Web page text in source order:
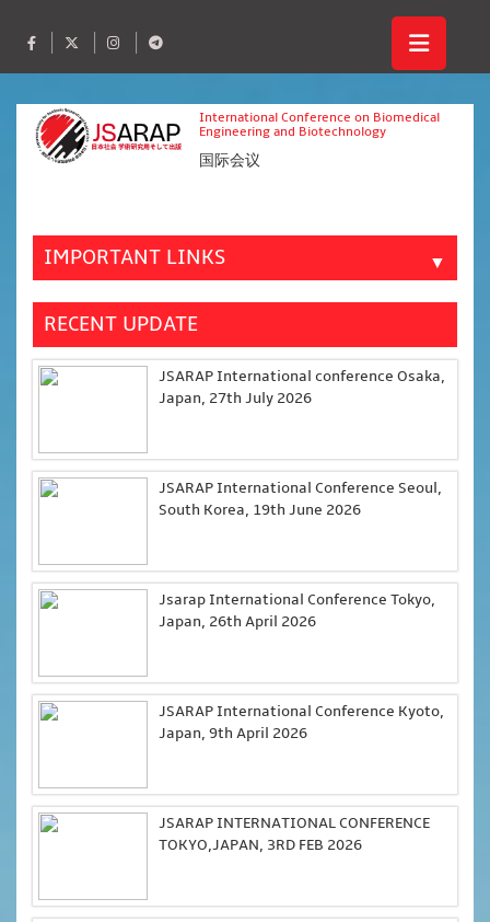
International Conference on Biomedical
Engineering and Biotechnology
国际会议
IMPORTANT LINKS ▼
RECENT UPDATE
JSARAP International conference Osaka,
Japan, 27th July 2026
JSARAP International Conference Seoul,
South Korea, 19th June 2026
Jsarap International Conference Tokyo,
Japan, 26th April 2026
JSARAP International Conference Kyoto,
Japan, 9th April 2026
JSARAP INTERNATIONAL CONFERENCE
TOKYO,JAPAN, 3RD FEB 2026